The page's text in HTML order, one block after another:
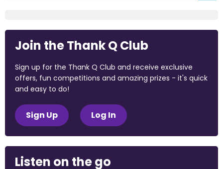
Join the Thank Q Club
Sign up for the Thank Q Club and receive exclusive
offers, fun competitions and amazing prizes - it's quick
and easy to do!
Sign Up Log In
Listen on the go